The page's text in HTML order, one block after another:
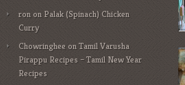
ronon Palak (Spinach) Chicken
Curry
ChowringheeonTamil Varusha
Pirappu Recipes – Tamil New Year
Recipes